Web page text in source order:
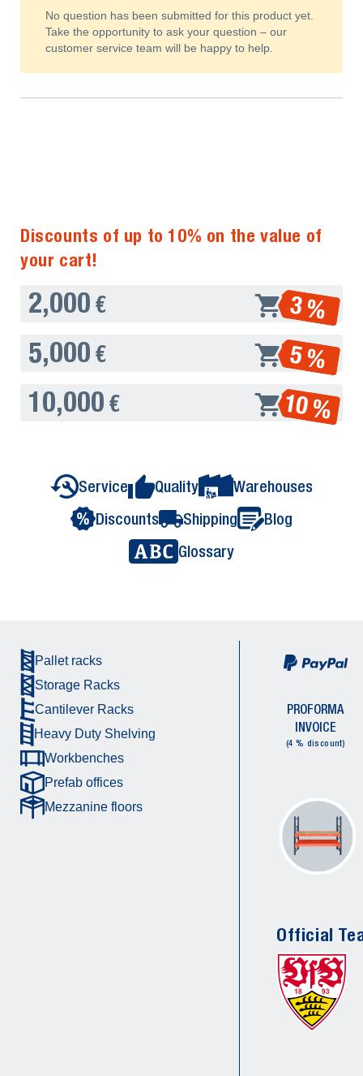
No question has been submitted for this product yet.
Take the opportunity to ask your question – our
customer service team will be happy to help.
Discounts of up to 10% on the value of
your cart!
2,000 € 3 %
5,000 € 5 %
10,000 € 10 %
Service Quality
Warehouses
Discounts
Shipping
Blog
Glossary
Pallet racks
Storage Racks
Cantilever Racks
Heavy Duty Shelving
Workbenches
Prefab offices
Mezzanine floors
PROFORMA
INVOICE
(4 % discount)
Official